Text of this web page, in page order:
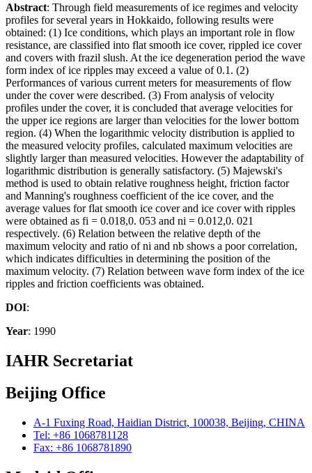
Abstract: Through field measurements of ice regimes and velocity
profiles for several years in Hokkaido, following results were
obtained: (1) Ice conditions, which plays an important role in flow
resistance, are classified into flat smooth ice cover, rippled ice cover
and covers with frazil slush. At the ice degeneration period the wave
form index of ice ripples may exceed a value of 0.1. (2)
Performances of various current meters for measurements of flow
under the cover were described. (3) From analysis of velocity
profiles under the cover, it is concluded that average velocities for
the upper ice regions are larger than velocities for the lower bottom
region. (4) When the logarithmic velocity distribution is applied to
the measured velocity profiles, calculated maximum velocities are
slightly larger than measured velocities. However the adaptability of
logarithmic distribution is generally satisfactory. (5) Majewski's
method is used to obtain relative roughness height, friction factor
and Manning's roughness coefficient of the ice cover, and the
average values for flat smooth ice cover and ice cover with ripples
were obtained as fi = 0.018,0. 053 and ni = 0.012,0. 021
respectively. (6) Relation between the relative depth of the
maximum velocity and ratio of ni and nb shows a poor correlation,
which indicates difficulties in determining the position of the
maximum velocity. (7) Relation between wave form index of the ice
ripples and friction coefficients was obtained.
DOI:
Year: 1990
IAHR Secretariat
Beijing Office
A-1 Fuxing Road, Haidian District, 100038, Beijing, CHINA
Tel: +86 1068781128
Fax: +86 1068781890